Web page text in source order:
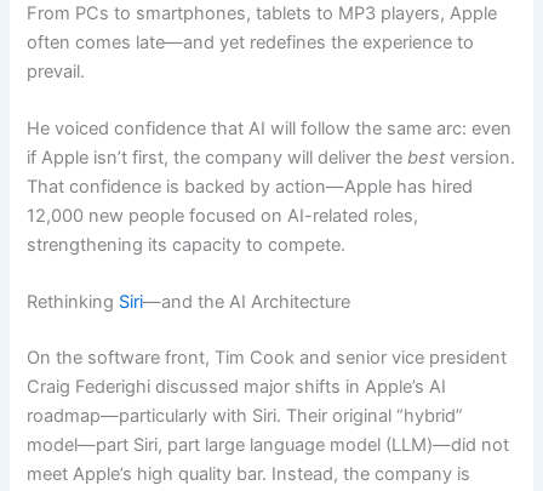
From PCs to smartphones, tablets to MP3 players, Apple
often comes late—and yet redefines the experience to
prevail.
He voiced confidence that AI will follow the same arc: even
if Apple isn’t first, the company will deliver thebest version.
That confidence is backed by action—Apple has hired
12,000 new people focused on AI-related roles,
strengthening its capacity to compete.
Rethinking Siri—and the AI Architecture
On the software front, Tim Cook and senior vice president
Craig Federighi discussed major shifts in Apple’s AI
roadmap—particularly with Siri. Their original “hybrid”
model—part Siri, part large language model (LLM)—did not
meet Apple’s high quality bar. Instead, the company is